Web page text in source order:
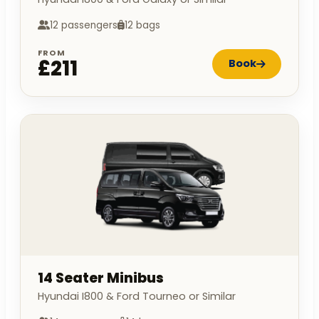
12 passengers 12 bags
FROM
£211 Book
14 Seater Minibus
Hyundai I800 & Ford Tourneo or Similar